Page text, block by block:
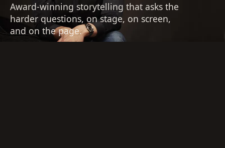
Award-winning storytelling that asks the
harder questions, on stage, on screen,
and on the page.